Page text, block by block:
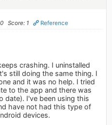
Score: 1 Reference
crashing. I uninstalled
still doing the same thing. I
and it was no help. I tried
to the app and there was
date). I've been using this
have not had this type of
devices.